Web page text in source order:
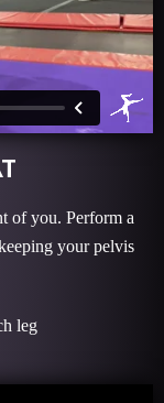
of you. Perform a
your pelvis
leg